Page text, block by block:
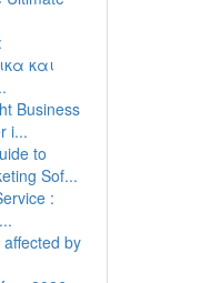
και
Business
i...
to
Sof...
:
by